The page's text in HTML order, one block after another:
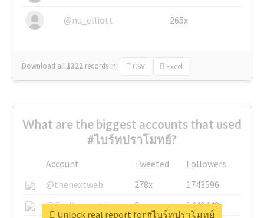
@nu_elliott 265x
Download all 1322 records in: CSV Excel
What are the biggest accounts that used
#ไบร์ทปราโมทย์?
Account Tweeted
Followers
@thenextweb
278x
1743596
@GuyKawasaki
8x
1440448
Unlock real report for #ไบร์ทปราโมทย์